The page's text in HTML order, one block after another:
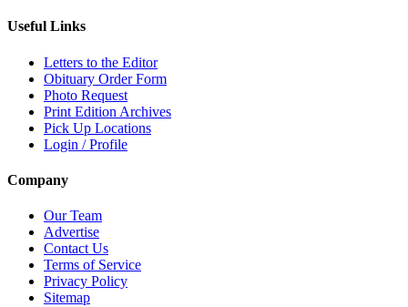
Useful Links
Letters to the Editor
Obituary Order Form
Photo Request
Print Edition Archives
Pick Up Locations
Login / Profile
Company
Our Team
Advertise
Contact Us
Terms of Service
Privacy Policy
Sitemap